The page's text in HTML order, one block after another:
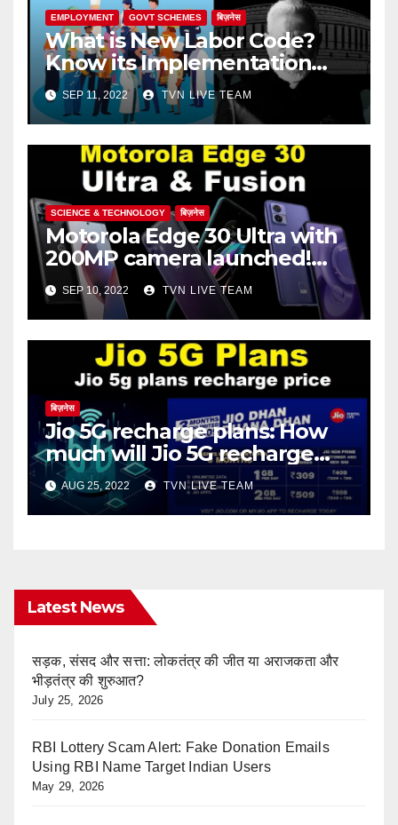
EMPLOYMENT GOVT SCHEMES बिज़नेस
What is New Labor Code?
Know its Implementation
Date!
SEP 11, 2022 TVN LIVE TEAM
SCIENCE & TECHNOLOGY बिज़नेस
Motorola Edge 30 Ultra with
200MP camera launched!
Check out the price, features
and specifications.
SEP 10, 2022 TVN LIVE TEAM
बिज़नेस
Jio 5G recharge plans: How
much will Jio 5G recharge
cost?
AUG 25, 2022 TVN LIVE TEAM
Latest News
सड़क, संसद और सत्ता: लोकतंत्र की जीत या अराजकता और
भीड़तंत्र की शुरुआत?
July 25, 2026
RBI Lottery Scam Alert: Fake Donation Emails
Using RBI Name Target Indian Users
May 29, 2026